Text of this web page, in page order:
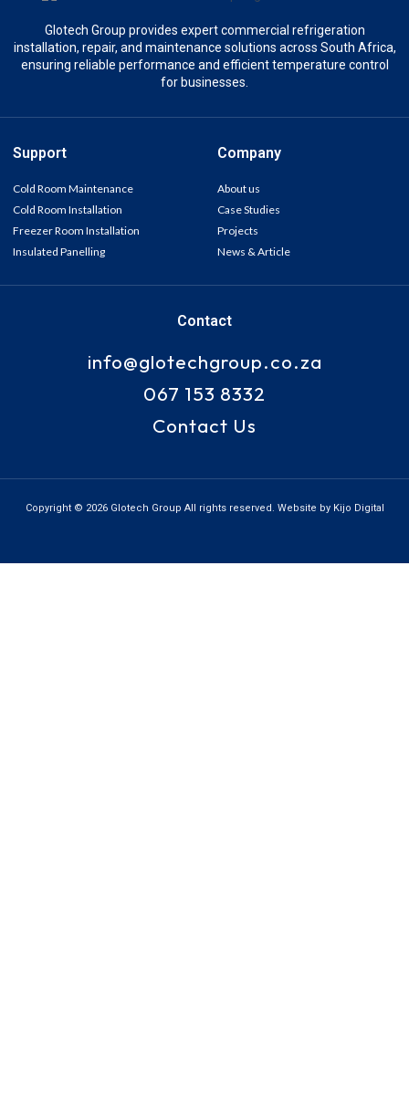
Glotech Group provides expert commercial refrigeration
installation, repair, and maintenance solutions across South Africa,
ensuring reliable performance and efficient temperature control
for businesses.
Support
Cold Room Maintenance
Cold Room Installation
Freezer Room Installation
Insulated Panelling
Company
About us
Case Studies
Projects
News & Article
Contact
info@glotechgroup.co.za
067 153 8332
Contact Us
Copyright © 2026 Glotech Group All rights reserved. Website by Kijo Digital